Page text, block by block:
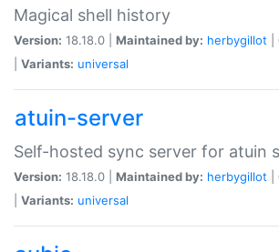
Magical shell history
Version: 18.18.0 | Maintained by: herbygillot
Variants: universal
atuin-server
Self-hosted sync server for atuin
Version: 18.18.0 | Maintained by: herbygillot
Variants: universal